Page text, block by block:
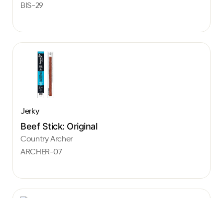
BIS-29
Jerky
Beef Stick: Original
Country Archer
ARCHER-07